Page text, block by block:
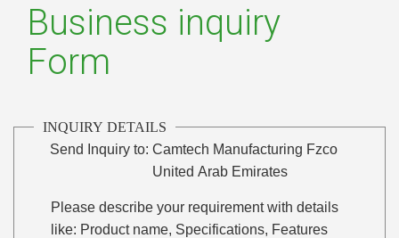
Business inquiry
Form
INQUIRY DETAILS
Send Inquiry to: Camtech Manufacturing Fzco
United Arab Emirates
Please describe your requirement with details
like: Product name, Specifications, Features